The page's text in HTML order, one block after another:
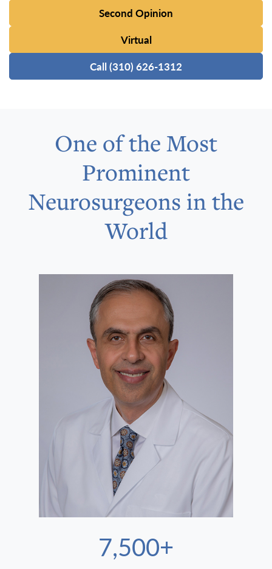
Second Opinion
Virtual
Call (310) 626-1312
One of the Most
Prominent
Neurosurgeons in the
World
7,500+